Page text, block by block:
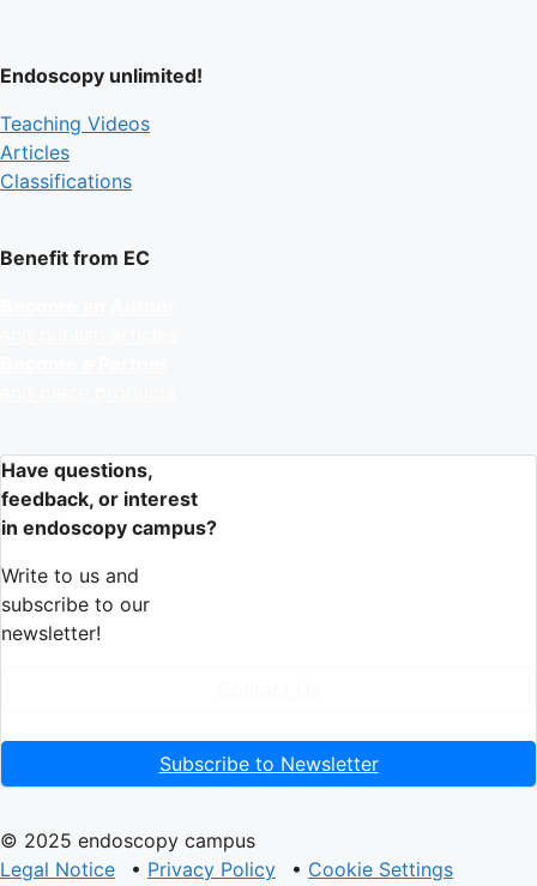
Endoscopy unlimited!
Teaching Videos
Articles
Classifications
Benefit from EC
Have questions,
feedback, or interest
in endoscopy campus?
Write to us and
subscribe to our
newsletter!
Subscribe to Newsletter
© 2025 endoscopy campus
Legal Notice
• Privacy Policy • Cookie Settings